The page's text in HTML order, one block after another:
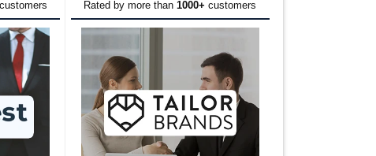
customers Rated by more than1000+ customers